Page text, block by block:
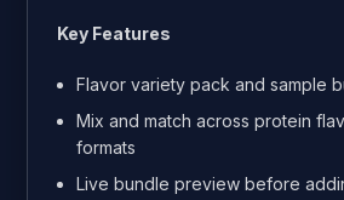
Key Features
Flavor variety pack and sample
Mix and match across protein
formats
Live bundle preview before